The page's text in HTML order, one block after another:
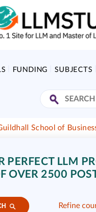
FUNDING SUBJECTS
School of
PERFECT LLM
OVER 2500
Refine